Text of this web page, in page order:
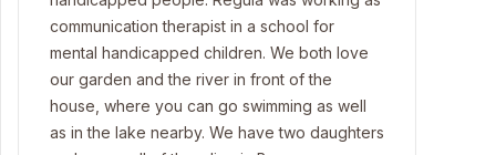
through the vineyards
communication therapist in a school for
mental handicapped children. We both love
our garden and the river in front of the
house, where you can go swimming as well
as in the lake nearby. We have two daughters